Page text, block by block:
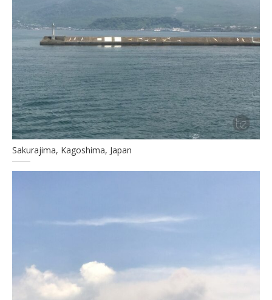
Sakurajima, Kagoshima, Japan